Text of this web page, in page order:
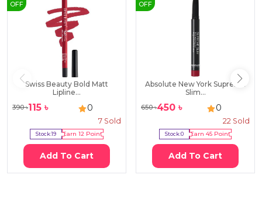
OFF
Swiss Beauty Bold Matt
Lipline...
390৳115 ৳ 0
7 Sold
Stock:19 Earn12 Point
Add To Cart
OFF
Absolute New York Supreme
Slim...
650৳450 ৳ 0
22 Sold
Stock:0 Earn45 Point
Add To Cart